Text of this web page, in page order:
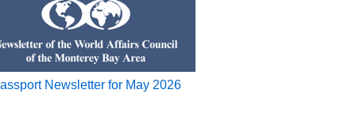
Newsletter for May 2026